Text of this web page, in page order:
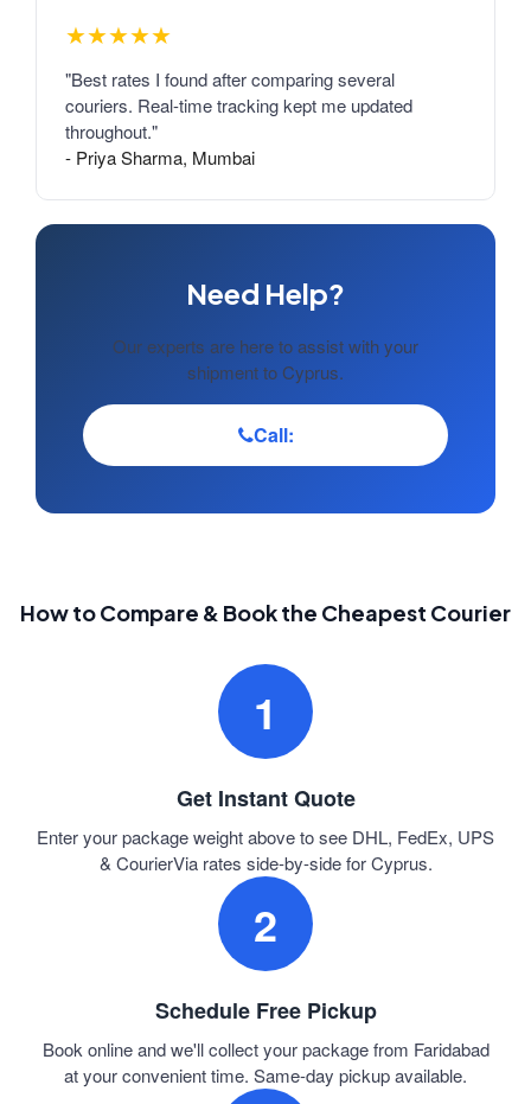
★★★★★
"Best rates I found after comparing several
couriers. Real-time tracking kept me updated
throughout."
- Priya Sharma, Mumbai
Need Help?
Our experts are here to assist with your
shipment to Cyprus.
Call:
How to Compare & Book the Cheapest Courier
1
Get Instant Quote
Enter your package weight above to see DHL, FedEx, UPS
& CourierVia rates side-by-side for Cyprus.
2
Schedule Free Pickup
Book online and we'll collect your package from Faridabad
at your convenient time. Same-day pickup available.